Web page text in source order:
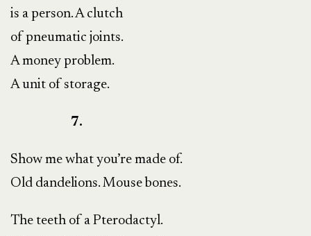
is a person. A clutch
of pneumatic joints.
A money problem.
A unit of storage.
7.
Show me what you’re made of.
Old dandelions. Mouse bones.
The teeth of a Pterodactyl.